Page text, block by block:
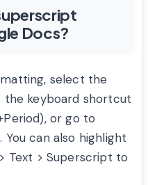
Docs?
select the
keyboard shortcut
or go to
can also highlight
Text > Superscript to